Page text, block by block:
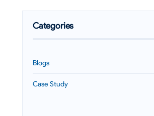
Categories
Blogs
Case Study